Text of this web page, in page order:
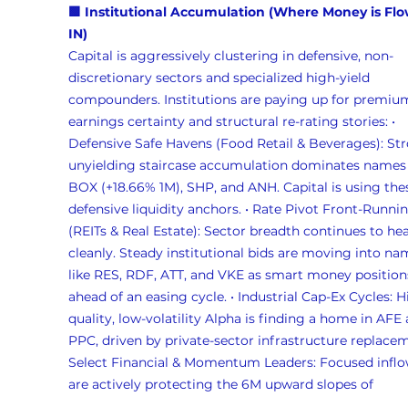
🟩 Institutional Accumulation (Where Money is
IN)
Capital is aggressively clustering in defensive, non-
discretionary sectors and specialized high-yield
compounders. Institutions are paying up for
earnings certainty and structural re-rating stories: •
Defensive Safe Havens (Food Retail & Beverages):
unyielding staircase accumulation dominates
BOX (+18.66% 1M), SHP, and ANH. Capital is using
defensive liquidity anchors. • Rate Pivot Front-
(REITs & Real Estate): Sector breadth continues to
cleanly. Steady institutional bids are moving into
like RES, RDF, ATT, and VKE as smart money
ahead of an easing cycle. • Industrial Cap-Ex Cycles:
quality, low-volatility Alpha is finding a home in AFE
PPC, driven by private-sector infrastructure
Select Financial & Momentum Leaders: Focused
are actively protecting the 6M upward slopes of